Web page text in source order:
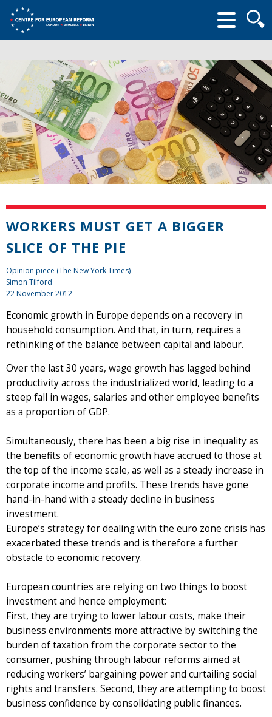
form
WORKERS MUST GET A BIGGER
SLICE OF THE PIE
Opinion piece (The New York Times)
Simon Tilford
22 November 2012
Economic growth in Europe depends on a recovery in
household consumption. And that, in turn, requires a
rethinking of the balance between capital and labour.
Over the last 30 years, wage growth has lagged behind
productivity across the industrialized world, leading to a
steep fall in wages, salaries and other employee benefits
as a proportion of GDP.
Simultaneously, there has been a big rise in inequality as
the benefits of economic growth have accrued to those at
the top of the income scale, as well as a steady increase in
corporate income and profits. These trends have gone
hand-in-hand with a steady decline in business
investment.
Europe’s strategy for dealing with the euro zone crisis has
exacerbated these trends and is therefore a further
obstacle to economic recovery.
European countries are relying on two things to boost
investment and hence employment:
First, they are trying to lower labour costs, make their
business environments more attractive by switching the
burden of taxation from the corporate sector to the
consumer, pushing through labour reforms aimed at
reducing workers’ bargaining power and curtailing social
rights and transfers. Second, they are attempting to boost
business confidence by consolidating public finances.